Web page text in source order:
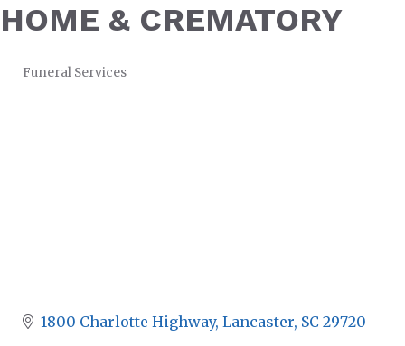
HOME & CREMATORY
Funeral Services
1800 Charlotte Highway Lancaster SC 29720